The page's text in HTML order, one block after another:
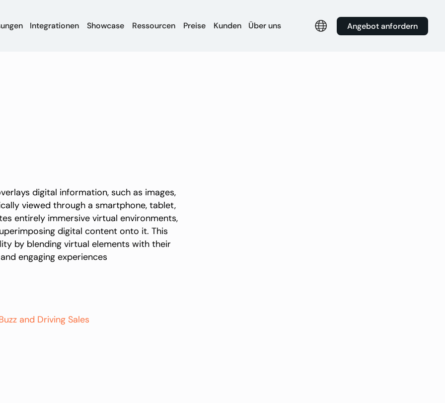
Integrationen Showcase Ressourcen Preise Kunden Über uns Angebot anfordern
digital information, such as images,
viewed through a smartphone, tablet,
entirely immersive virtual environments,
digital content onto it. This
by blending virtual elements with their
engaging experiences
and Driving Sales